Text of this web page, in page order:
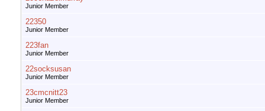
Junior Member
22350
Junior Member
223fan
Junior Member
22socksusan
Junior Member
23cmcnitt23
Junior Member